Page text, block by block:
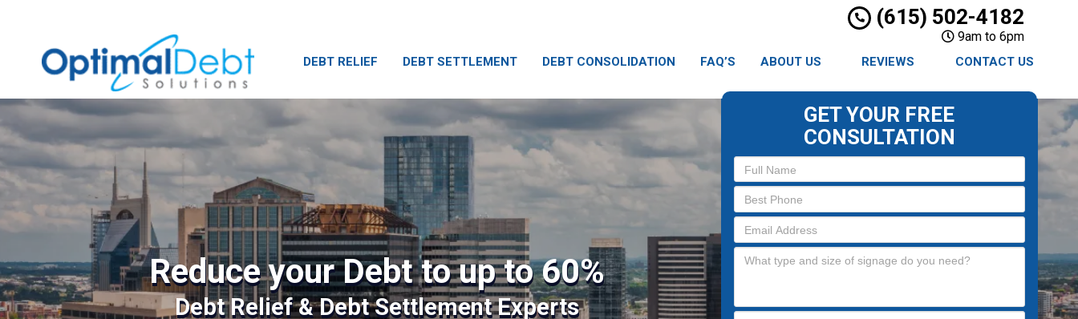
(615) 502-4182
9am to 6pm
DEBT RELIEF DEBT SETTLEMENT DEBT CONSOLIDATION FAQ’S ABOUT US REVIEWS CONTACT US
Reduce your Debt to up to 60%
Debt Relief & Debt Settlement Experts
GET YOUR FREE
CONSULTATION